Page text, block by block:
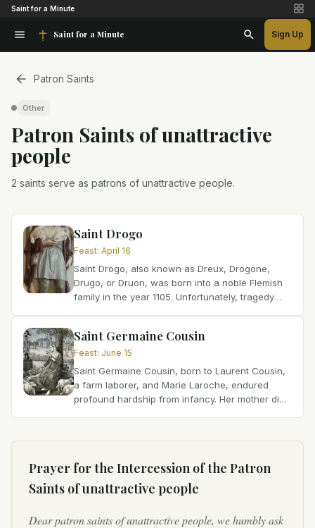
Saint for a Minute
Saint for a Minute Sign Up
Patron Saints
Other
Patron Saints ofunattractive
people
2 saints serve as patrons of unattractive people.
Saint Drogo
Feast: April 16
Saint Drogo, also known as Dreux, Drogone,
Drugo, or Druon, was born into a noble Flemish
family in the year 1105. Unfortunately, tragedy
Saint Germaine Cousin
Feast: June 15
Saint Germaine Cousin, born to Laurent Cousin,
a farm laborer, and Marie Laroche, endured
profound hardship from infancy. Her mother died
Prayer for the Intercession ofthe Patron
Saints of unattractive people
Dear patron saints of unattractive people, we humbly ask